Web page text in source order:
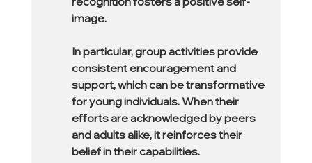
image.
In particular, group activities provide
consistent encouragement and
support, which can be transformative
for young individuals. When their
efforts are acknowledged by peers
and adults alike, it reinforces their
belief in their capabilities.